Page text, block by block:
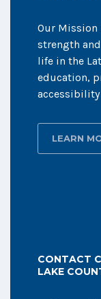
Our Mission
strength
life in the
education,
accessibility
LEARN
CONTACT
LAKE